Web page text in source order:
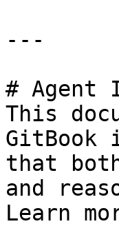
---
# Agent
This
GitBook
that
and
Learn